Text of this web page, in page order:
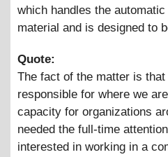
which handles the
material and is designed to
Quote:
The fact of the matter is
responsible for where we
capacity for organizations
needed the full-time
interested in working in a